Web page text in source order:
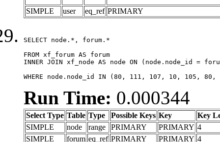
SIMPLE
user eq_ref PRIMARY
SELECT node.*, forum.*
FROM xf_forum AS forum
INNER JOIN xf_node AS node ON (node.node_id =
WHERE node.node_id IN (80, 111, 107, 10, 105,
Run Time: 0.000344
Select Type Table Type Possible Keys Key
Key
SIMPLE
node range PRIMARY PRIMARY 4
SIMPLE
forum eq_ref PRIMARY PRIMARY 4